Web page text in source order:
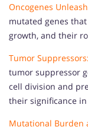
Oncogenes
mutated genes
growth, and their
Tumor
tumor suppressor
cell division and
their significance
Mutational Burden